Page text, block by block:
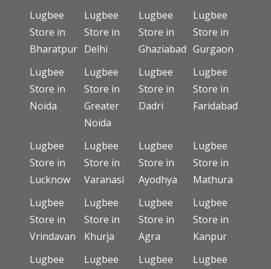
Lugbee
Store in
Bharatpur
Lugbee
Store in
Delhi
Lugbee
Store in
Ghaziabad
Lugbee
Store in
Gurgaon
Lugbee
Store in
Noida
Lugbee
Store in
Greater
Noida
Lugbee
Store in
Dadri
Lugbee
Store in
Faridabad
Lugbee
Store in
Lucknow
Lugbee
Store in
Varanasi
Lugbee
Store in
Ayodhya
Lugbee
Store in
Mathura
Lugbee
Store in
Vrindavan
Lugbee
Store in
Khurja
Lugbee
Store in
Agra
Lugbee
Store in
Kanpur
Lugbee
Lugbee
Lugbee
Lugbee